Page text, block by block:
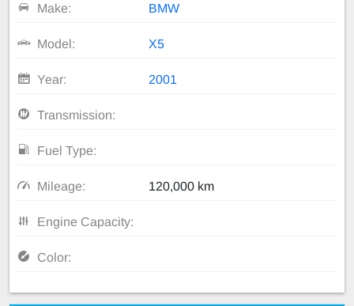
Make: BMW
Model: X5
Year: 2001
Transmission:
Fuel Type:
Mileage: 120,000 km
Engine Capacity:
Color: